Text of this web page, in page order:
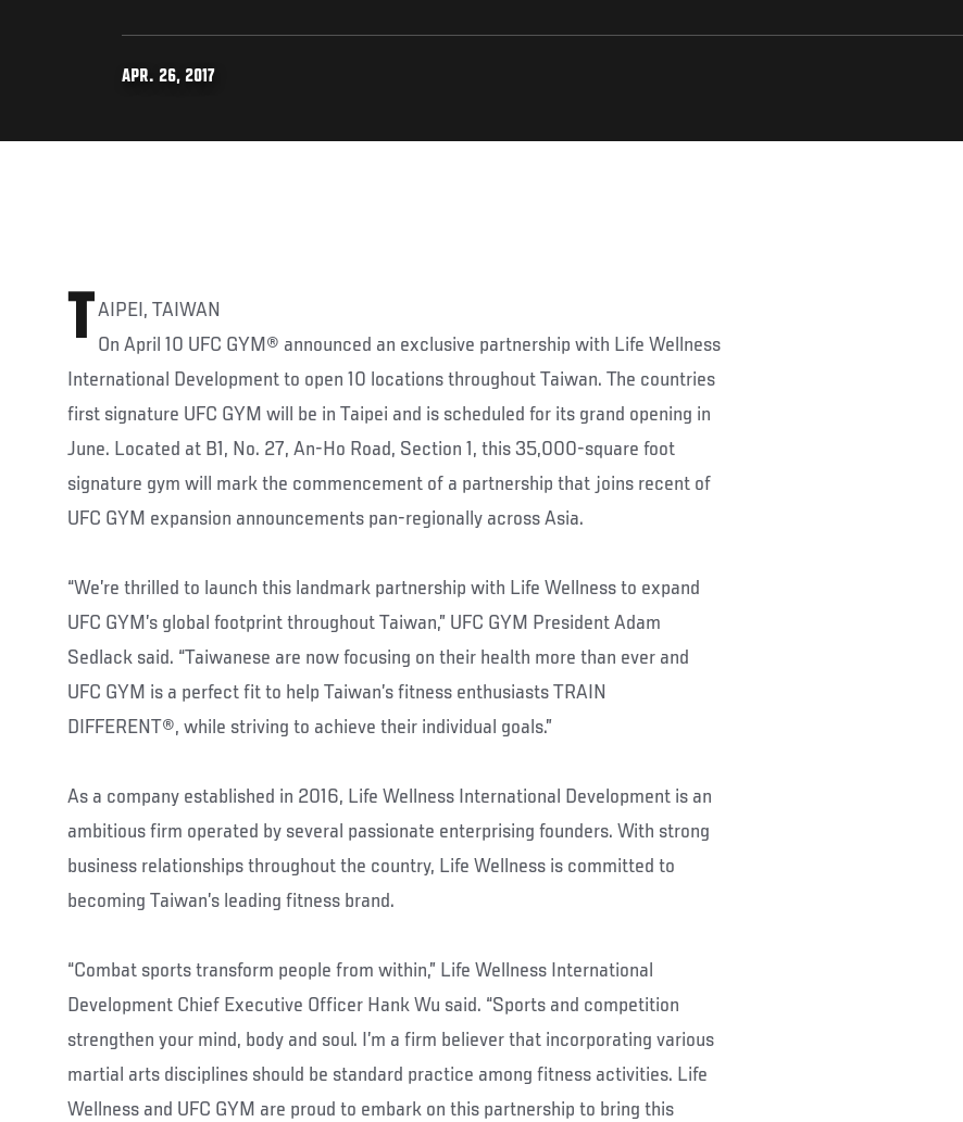
APR. 26, 2017
T AIPEI, TAIWAN
On April 10 UFC GYM® announced an exclusive partnership with Life Wellness
International Development to open 10 locations throughout Taiwan. The countries
first signature UFC GYM will be in Taipei and is scheduled for its grand opening in
June. Located at B1, No. 27, An-Ho Road, Section 1, this 35,000-square foot
signature gym will mark the commencement of a partnership that joins recent of
UFC GYM expansion announcements pan-regionally across Asia.
“We’re thrilled to launch this landmark partnership with Life Wellness to expand
UFC GYM’s global footprint throughout Taiwan,” UFC GYM President Adam
Sedlack said. “Taiwanese are now focusing on their health more than ever and
UFC GYM is a perfect fit to help Taiwan’s fitness enthusiasts TRAIN
DIFFERENT®, while striving to achieve their individual goals.”
As a company established in 2016, Life Wellness International Development is an
ambitious firm operated by several passionate enterprising founders. With strong
business relationships throughout the country, Life Wellness is committed to
becoming Taiwan’s leading fitness brand.
“Combat sports transform people from within,” Life Wellness International
Development Chief Executive Officer Hank Wu said. “Sports and competition
strengthen your mind, body and soul. I’m a firm believer that incorporating various
martial arts disciplines should be standard practice among fitness activities. Life
Wellness and UFC GYM are proud to embark on this partnership to bring this